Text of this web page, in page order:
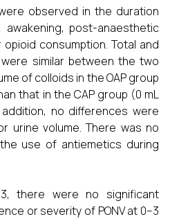
observed in the duration
post-anaesthetic
consumption. Total and
similar between the two
of colloids in the OAP group
that in the CAP group (0 mL
addition, no differences were
urine volume. There was no
use of antiemetics during
there were no significant
or severity of PONV at 0–3